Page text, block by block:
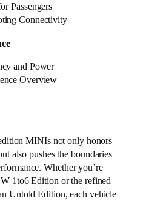
Passengers
Connectivity
and Power
Overview
MINIs not only honors
also pushes the boundaries
Whether you’re
1to6 Edition or the refined
Untold Edition, each vehicle